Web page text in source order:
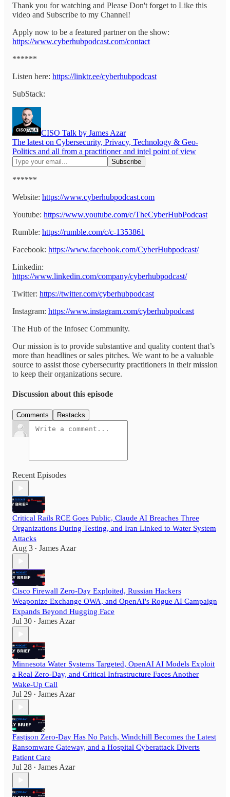
Thank you for watching and Please Don't forget to Like this
video and Subscribe to my Channel!
Apply now to be a featured partner on the show:
https://www.cyberhubpodcast.com/contact
******
Listen here: https://linktr.ee/cyberhubpodcast
SubStack:
CISO Talk by James Azar
The latest on Cybersecurity, Privacy, Technology & Geo-
Politics and all from a practitioner and intel point of view
******
Website: https://www.cyberhubpodcast.com
Youtube: https://www.youtube.com/c/TheCyberHubPodcast
Rumble: https://rumble.com/c/c-1353861
Facebook: https://www.facebook.com/CyberHubpodcast/
Linkedin:
https://www.linkedin.com/company/cyberhubpodcast/
Twitter: https://twitter.com/cyberhubpodcast
Instagram: https://www.instagram.com/cyberhubpodcast
The Hub of the Infosec Community.
Our mission is to provide substantive and quality content that’s
more than headlines or sales pitches. We want to be a valuable
source to assist those cybersecurity practitioners in their mission
to keep their organizations secure.
Discussion about this episode
Comments Restacks
Recent Episodes
Critical Rails RCE Goes Public, Claude AI Breaches Three
Organizations During Testing, and Iran Linked to Water System
Attacks
Aug 3 • James Azar
Cisco Firewall Zero-Day Exploited, Russian Hackers
Weaponize Exchange OWA, and OpenAI's Rogue AI Campaign
Expands Beyond Hugging Face
Jul 30 • James Azar
Minnesota Water Systems Targeted, OpenAI AI Models Exploit
a Real Zero-Day, and Critical Infrastructure Faces Another
Wake-Up Call
Jul 29 • James Azar
Fastjson Zero-Day Has No Patch, Windchill Becomes the Latest
Ransomware Gateway, and a Hospital Cyberattack Diverts
Patient Care
Jul 28 • James Azar